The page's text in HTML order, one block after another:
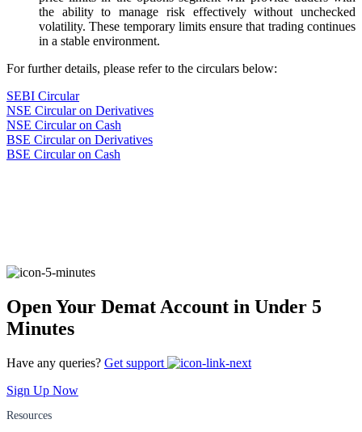
the ability to manage risk effectively without unchecked
volatility. These temporary limits ensure that trading continues
in a stable environment.
For further details, please refer to the circulars below:
SEBI Circular
NSE Circular on Derivatives
NSE Circular on Cash
BSE Circular on Derivatives
BSE Circular on Cash
Open Your Demat Account in Under 5
Minutes
Have any queries? Get support
Sign Up Now
Resources